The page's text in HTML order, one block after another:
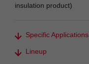
insulation product)
Specific Applications
Lineup